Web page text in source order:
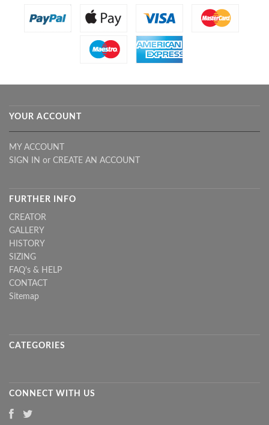
YOUR ACCOUNT
MY ACCOUNT
SIGN IN or CREATE AN ACCOUNT
FURTHER INFO
CREATOR
GALLERY
HISTORY
SIZING
FAQ's & HELP
CONTACT
Sitemap
CATEGORIES
CONNECT WITH US